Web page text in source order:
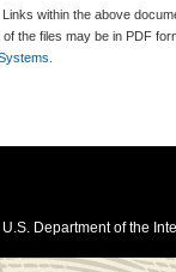
Links within the above
of the files may be in PDF
U.S. Department of the